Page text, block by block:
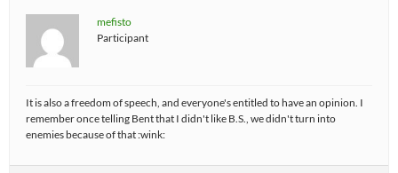
mefisto
Participant
It is also a freedom of speech, and everyone's entitled to have an opinion. I
remember once telling Bent that I didn't like B.S., we didn't turn into
enemies because of that :wink: